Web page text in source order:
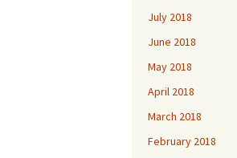
July 2018
June 2018
May 2018
April 2018
March 2018
February 2018